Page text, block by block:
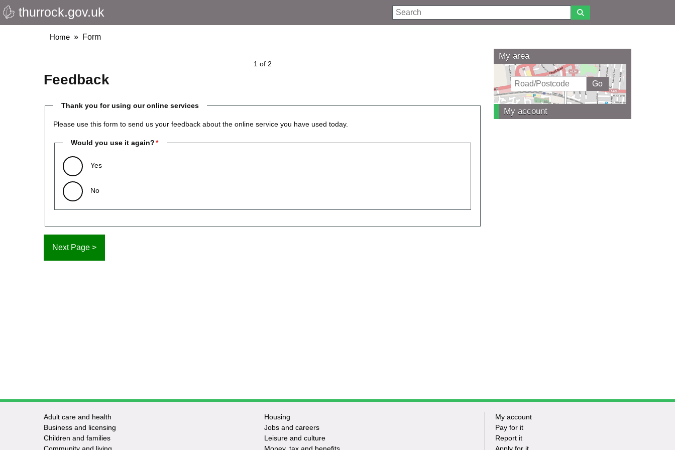
Skip
to
thurrock.gov.uk Search
Breadcrumbs
Home Form
1 of 2
Feedback
Thank you for using our online services
Please use this form to send us your feedback about the online service you have used today.
Would you use it again?
Yes
No
My area
My account
Footer
-
Adult care and health
Business and licensing
Children and families
Housing
Jobs and careers
Leisure and culture
Footer
My account
Pay for it
Report it